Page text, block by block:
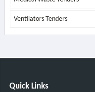
Ventilators Tenders
Quick Links